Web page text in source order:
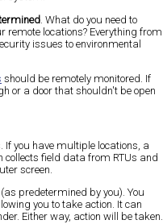
. What do you need to
remote locations? Everything from
issues to environmental
should be remotely monitored. If
or a door that shouldn't be open
. If you have multiple locations, a
field data from RTUs and
screen.
predetermined by you). You
you to take action. It can
Either way, action will be taken.